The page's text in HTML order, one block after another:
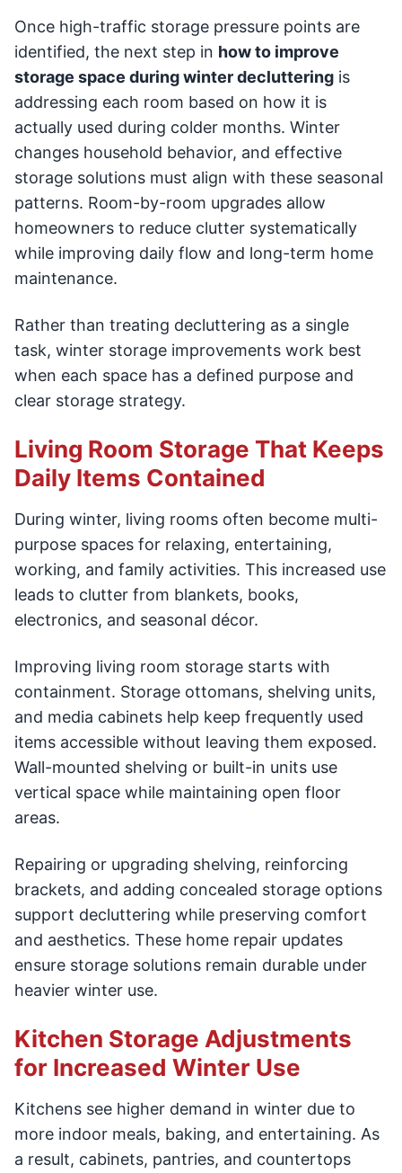
Once high-traffic storage pressure points are
identified, the next step in how to improve
storage space during winter decluttering is
addressing each room based on how it is
actually used during colder months. Winter
changes household behavior, and effective
storage solutions must align with these seasonal
patterns. Room-by-room upgrades allow
homeowners to reduce clutter systematically
while improving daily flow and long-term home
maintenance.
Rather than treating decluttering as a single
task, winter storage improvements work best
when each space has a defined purpose and
clear storage strategy.
Living Room Storage That Keeps
Daily Items Contained
During winter, living rooms often become multi-
purpose spaces for relaxing, entertaining,
working, and family activities. This increased use
leads to clutter from blankets, books,
electronics, and seasonal décor.
Improving living room storage starts with
containment. Storage ottomans, shelving units,
and media cabinets help keep frequently used
items accessible without leaving them exposed.
Wall-mounted shelving or built-in units use
vertical space while maintaining open floor
areas.
Repairing or upgrading shelving, reinforcing
brackets, and adding concealed storage options
support decluttering while preserving comfort
and aesthetics. These home repair updates
ensure storage solutions remain durable under
heavier winter use.
Kitchen Storage Adjustments
for Increased Winter Use
Kitchens see higher demand in winter due to
more indoor meals, baking, and entertaining. As
a result, cabinets, pantries, and countertops